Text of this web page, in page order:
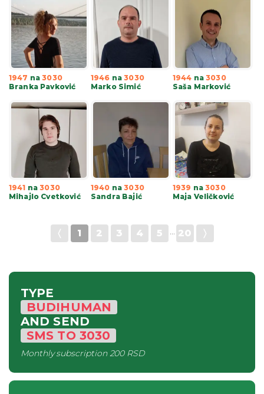
1947 na3030
Branka Pavković
1946 na3030
Marko Simić
1944 na3030
Saša Marković
1941 na3030
Mihajlo Cvetković
1940 na3030
Sandra Bajić
1939 na3030
Maja Veličković
〈 1 2 3 4 5 ··· 20 〉
TYPE
BUDIHUMAN
AND SEND
SMS TO 3030
Monthly subscription200 RSD